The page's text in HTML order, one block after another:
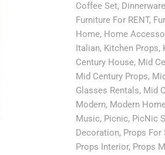
Coffee Set, Dinnerware
Furniture For RENT,
Home, Home
Italian, Kitchen Props,
Century House, Mid
Mid Century Props,
Glasses Rentals, Mid
Modern, Modern
Music, Picnic, PicNic
Decoration, Props For
Props Interior, Props